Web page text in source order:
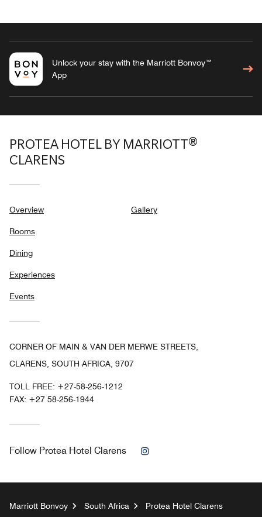
Unlock your stay with the Marriott Bonvoy™
App
PROTEA HOTEL BY MARRIOTT®
CLARENS
Overview
Rooms
Dining
Experiences
Events
Gallery
CORNER OF MAIN & VAN DER MERWE STREETS,
CLARENS, SOUTH AFRICA, 9707
TOLL FREE: +27-58-256-1212
FAX: +27 58-256-1944
Follow Protea Hotel Clarens
Marriott Bonvoy South Africa Protea Hotel Clarens